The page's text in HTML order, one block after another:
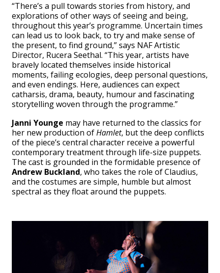
“There’s a pull towards stories from history, and
explorations of other ways of seeing and being,
throughout this year’s programme. Uncertain times
can lead us to look back, to try and make sense of
the present, to find ground,” says NAF Artistic
Director, Rucera Seethal. “This year, artists have
bravely located themselves inside historical
moments, failing ecologies, deep personal questions,
and even endings. Here, audiences can expect
catharsis, drama, beauty, humour and fascinating
storytelling woven through the programme.”
Janni Younge may have returned to the classics for
her new production ofHamlet, but the deep conflicts
of the piece’s central character receive a powerful
contemporary treatment through life-size puppets.
The cast is grounded in the formidable presence of
Andrew Buckland, who takes the role of Claudius,
and the costumes are simple, humble but almost
spectral as they float around the puppets.